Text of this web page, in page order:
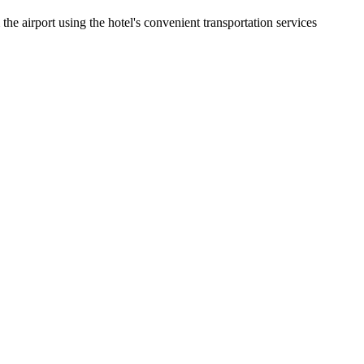
airport using the hotel's convenient transportation services